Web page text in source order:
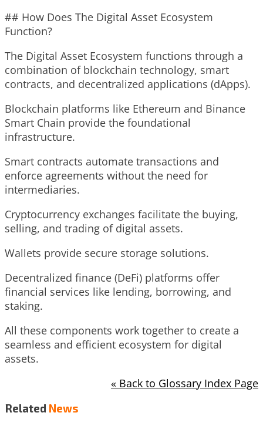
## How Does The Digital Asset Ecosystem
Function?
The Digital Asset Ecosystem functions through a
combination of blockchain technology, smart
contracts, and decentralized applications (dApps).
Blockchain platforms like Ethereum and Binance
Smart Chain provide the foundational
infrastructure.
Smart contracts automate transactions and
enforce agreements without the need for
intermediaries.
Cryptocurrency exchanges facilitate the buying,
selling, and trading of digital assets.
Wallets provide secure storage solutions.
Decentralized finance (DeFi) platforms offer
financial services like lending, borrowing, and
staking.
All these components work together to create a
seamless and efficient ecosystem for digital
assets.
« Back to Glossary Index Page
Related News